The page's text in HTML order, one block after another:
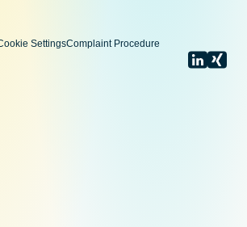
SettingsComplaint Procedure